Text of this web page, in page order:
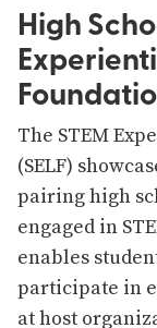
High
The STEM
(SELF)
pairing high
engaged in
enables
participate in
at host